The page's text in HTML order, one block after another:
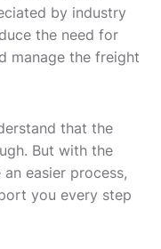
by industry
the need for
manage the freight
that the
But with the
easier process,
you every step